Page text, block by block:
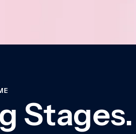
Stages.